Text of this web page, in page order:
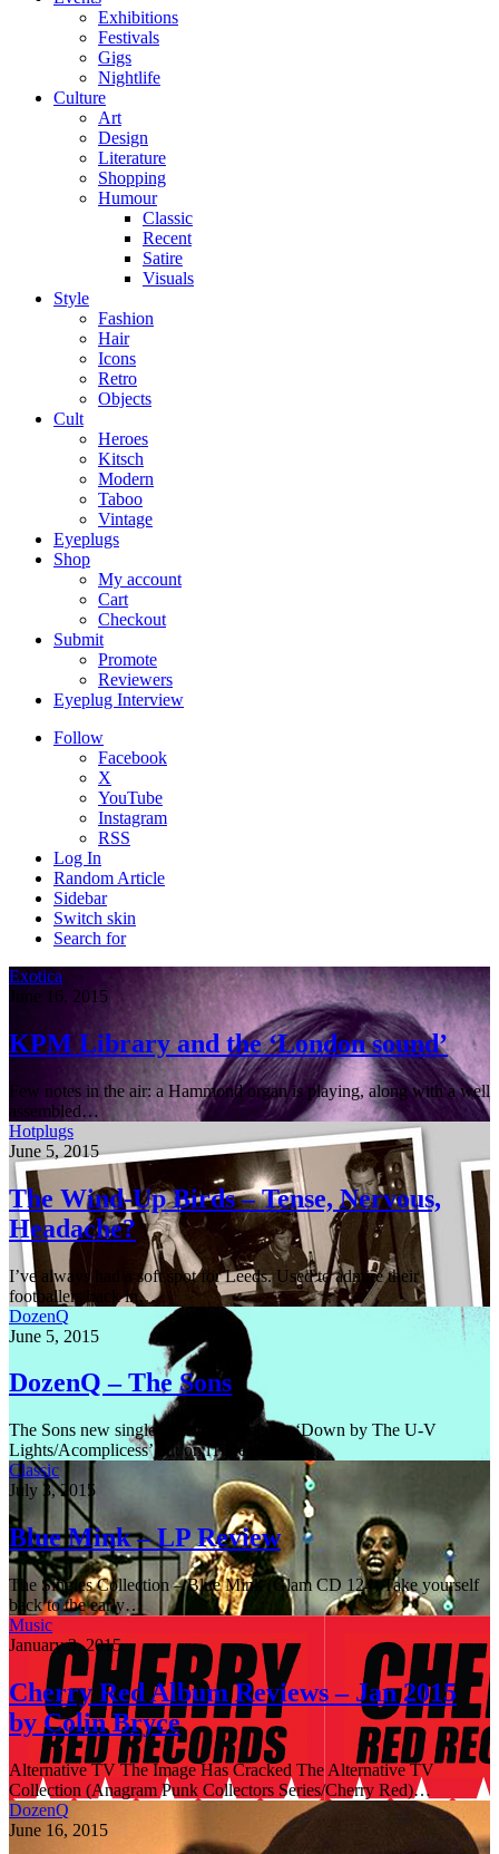
Exhibitions
Festivals
Gigs
Nightlife
Culture
Art
Design
Literature
Shopping
Humour
Classic
Recent
Satire
Visuals
Style
Fashion
Hair
Icons
Retro
Objects
Cult
Heroes
Kitsch
Modern
Taboo
Vintage
Eyeplugs
Shop
My account
Cart
Checkout
Submit
Promote
Reviewers
Eyeplug Interview
Follow
Facebook
X
YouTube
Instagram
RSS
Log In
Random Article
Sidebar
Switch skin
Search for
Exotica
June 16, 2015
KPM Library and the ‘London sound’
Few notes in the air: a Hammond organ is playing, along with a well
assembled…
Hotplugs
June 5, 2015
The Wind-Up Birds – Tense, Nervous,
Headache?
I’ve always had a soft spot for Leeds. Used to admire their
footballers back in…
DozenQ
June 5, 2015
DozenQ – The Sons
The Sons new single,their fourth release ‘Down by The U-V
Lights/Acomplicess’ out on iTunes and…
Classic
July 3, 2015
Blue Mink – LP Review
The Singles Collection – Blue Mink (Glam CD 124) Take yourself
back to the early…
Music
January 3, 2015
Cherry Red Album Reviews – Jan 2015
by Colin Bryce
Alternative TV The Image Has Cracked The Alternative TV
Collection (Anagram Punk Collectors Series/Cherry Red)…
DozenQ
June 16, 2015